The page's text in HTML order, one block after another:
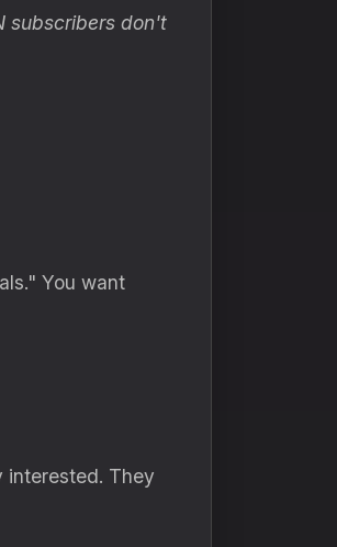
subscribers don't
You want
interested. They